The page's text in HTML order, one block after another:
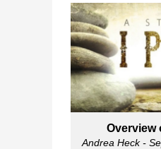
Overview
Andrea Heck-